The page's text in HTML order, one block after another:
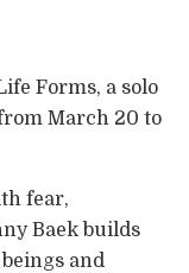
Forms, a solo
March 20 to
fear,
Baek builds
and